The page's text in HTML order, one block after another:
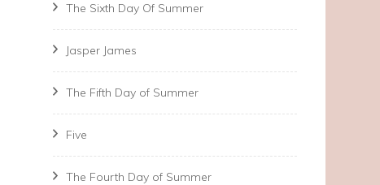
The Sixth Day Of Summer
Jasper James
The Fifth Day of Summer
Five
The Fourth Day of Summer